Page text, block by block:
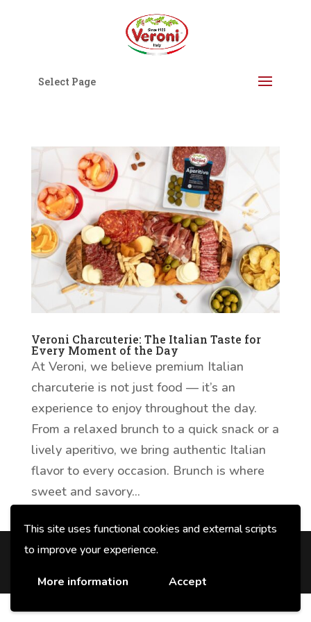
This site uses functional cookies and external scripts
to improve your experience.
More information Accept
Select Page
Veroni Charcuterie: The Italian Taste for
Every Moment of the Day
At Veroni, we believe premium Italian
charcuterie is not just food — it’s an
experience to enjoy throughout the day.
From a relaxed brunch to a quick snack or a
lively aperitivo, we bring authentic Italian
flavor to every occasion. Brunch is where
sweet and savory...
© 2026 F.lli Veroni fu Angelo SpA con
unico socio - P. IVA e CF 00678520354